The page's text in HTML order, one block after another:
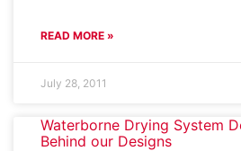
READ MORE »
July 28, 2011
Waterborne Drying System
Behind our Designs